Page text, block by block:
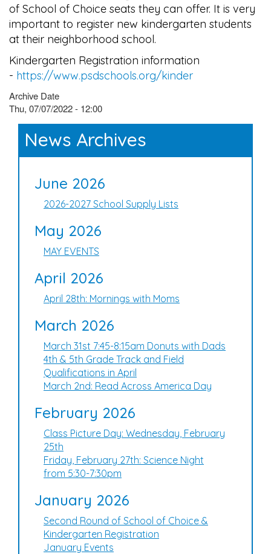
of School of Choice seats they can offer. It is very
important to register new kindergarten students
at their neighborhood school.
Kindergarten Registration information
- https://www.psdschools.org/kinder
Archive Date
Thu, 07/07/2022 - 12:00
News Archives
June 2026
2026-2027 School Supply Lists
May 2026
MAY EVENTS
April 2026
April 28th: Mornings with Moms
March 2026
March 31st 7:45-8:15am Donuts with Dads
4th & 5th Grade Track and Field
Qualifications in April
March 2nd: Read Across America Day
February 2026
Class Picture Day: Wednesday, February
25th
Friday, February 27th: Science Night
from 5:30-7:30pm
January 2026
Second Round of School of Choice &
Kindergarten Registration
January Events